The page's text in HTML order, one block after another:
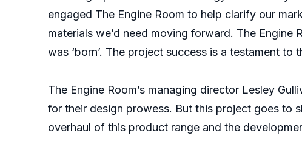
engaged The Engine Room to help clarify our
materials we’d need moving forward. The
was ‘born’. The project success is a testament
The Engine Room’s managing director Lesley
for their design prowess. But this project goes to
overhaul of this product range and the